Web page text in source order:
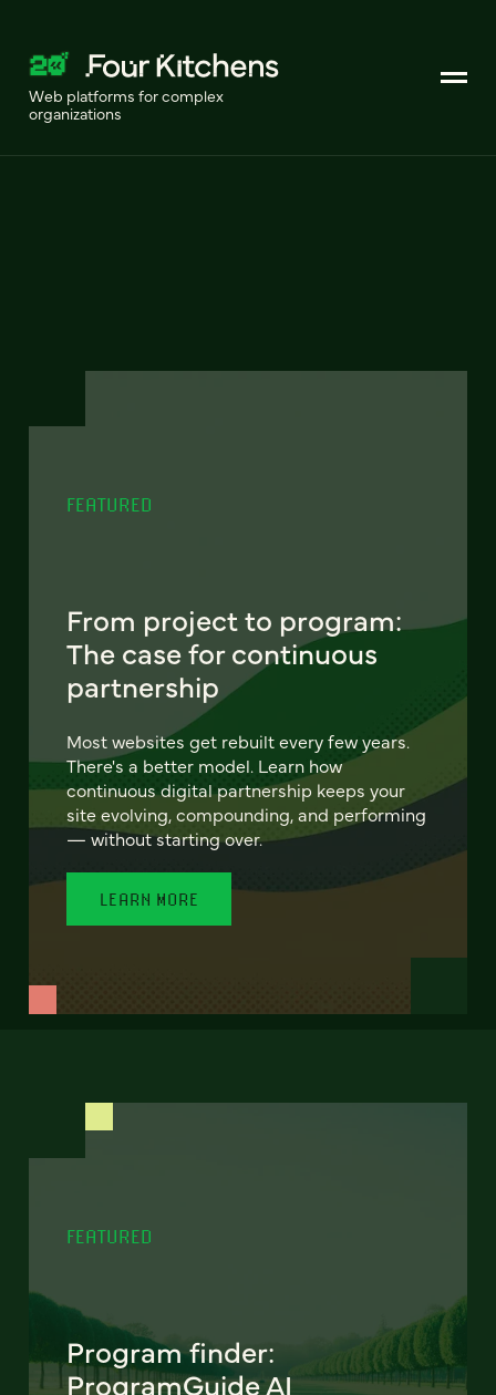
Web platforms for complex
organizations
FEATURED
From project to program:
The case for continuous
partnership
Most websites get rebuilt every few years.
There's a better model. Learn how
continuous digital partnership keeps your
site evolving, compounding, and performing
— without starting over.
LEARN MORE
FEATURED
Program finder:
ProgramGuide AI